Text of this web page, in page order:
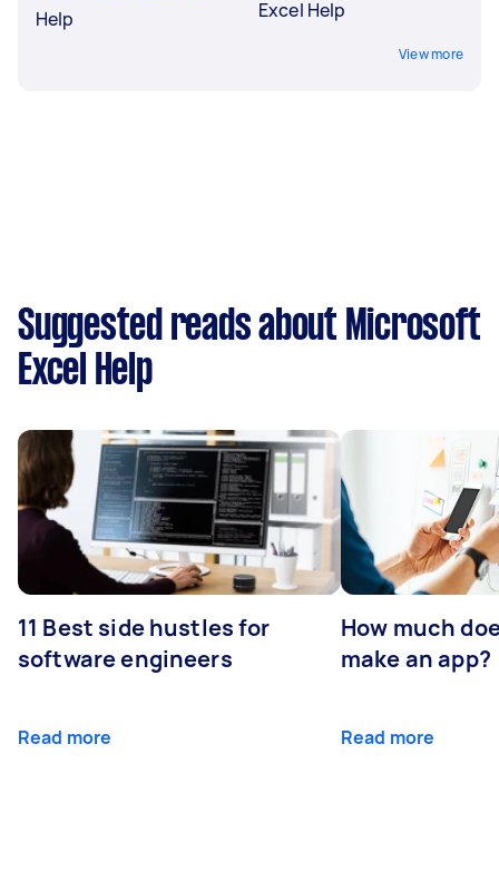
Help
Excel Help
View more
Suggested reads about Microsoft
Excel Help
11 Best side hustles for
software engineers
Read more
How much
make an app?
Read more